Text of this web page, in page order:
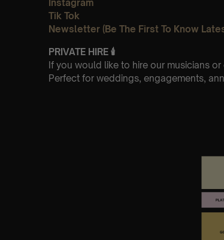
Instagram
Tik Tok
Newsletter (Be The First To Know
PRIVATE HIRE 🕯
If you would like to hire our musicians
Perfect for weddings, engagements,